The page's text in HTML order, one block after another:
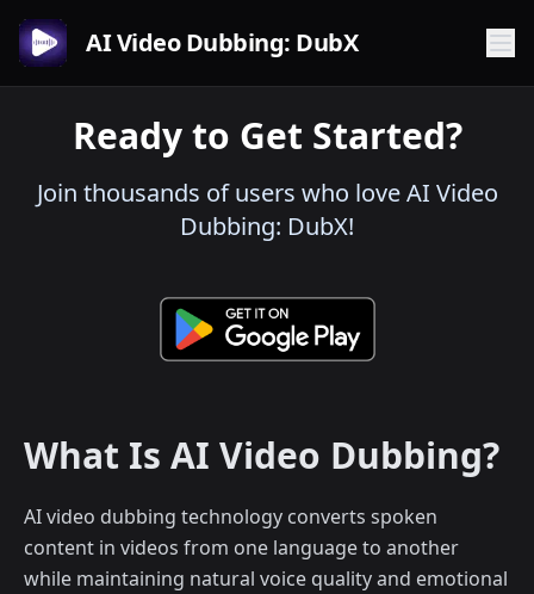
AI Video Dubbing: DubX
Ready to Get Started?
Join thousands of users who love AI Video
Dubbing: DubX!
What Is AI Video Dubbing?
AI video dubbing technology converts spoken
content in videos from one language to another
while maintaining natural voice quality and emotional